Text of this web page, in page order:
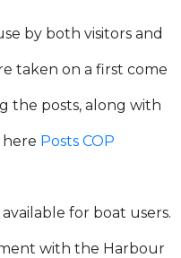
by both visitors and
taken on a first come
the posts, along with
here Posts COP
for boat users.
with the Harbour